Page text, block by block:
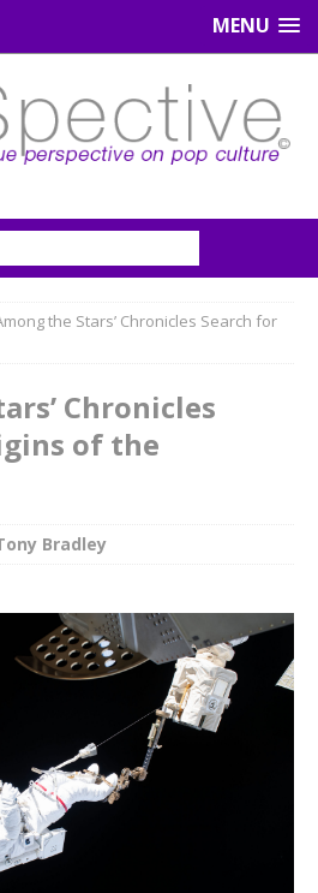
MENU
the Stars’ Chronicles Search for
Chronicles
of the
Bradley